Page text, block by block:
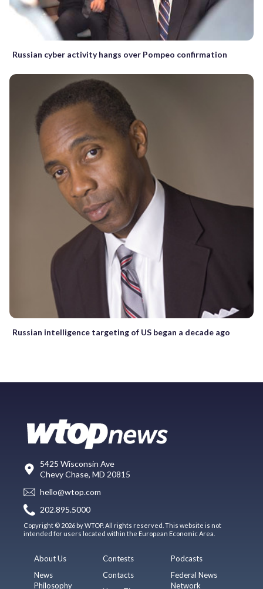
Russian cyber activity hangs over Pompeo confirmation
Russian intelligence targeting of US began a decade ago
5425 Wisconsin Ave
Chevy Chase, MD 20815
hello@wtop.com
202.895.5000
Copyright © 2026 by WTOP. All rights reserved. This website is not
intended for users located within the European Economic Area.
About Us
News
Philosophy
Contests
Contacts
Podcasts
Federal News
Network